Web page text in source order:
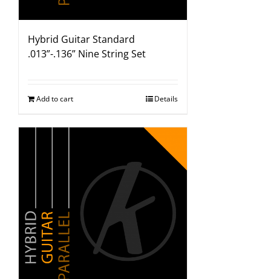
Hybrid Guitar Standard
.013”-.136” Nine String Set
Add to cart Details